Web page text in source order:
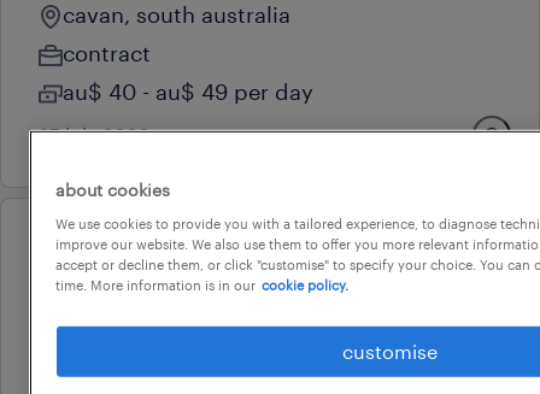
cavan, south australia
contract
au$ 40 - au$ 49 per day
27 july 2026
operational
frontlift driver
about cookies
We use cookies to provide you with a tailored experience, to diagnose
improve our website. We also use them to offer you more relevant
accept or decline them, or click "customise" to specify your choice. You can
time. More information is in our cookie policy.
customise